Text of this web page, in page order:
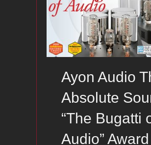
Ayon Audio
Absolute
“The Bugatti
Audio” Award